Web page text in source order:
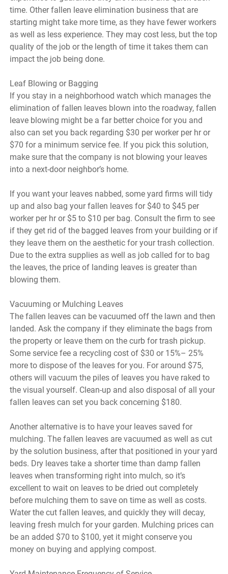
time. Other fallen leave elimination business that are
starting might take more time, as they have fewer workers
as well as less experience. They may cost less, but the top
quality of the job or the length of time it takes them can
impact the job being done.
Leaf Blowing or Bagging
If you stay in a neighborhood watch which manages the
elimination of fallen leaves blown into the roadway, fallen
leave blowing might be a far better choice for you and
also can set you back regarding $30 per worker per hr or
$70 for a minimum service fee. If you pick this solution,
make sure that the company is not blowing your leaves
into a next-door neighbor’s home.
If you want your leaves nabbed, some yard firms will tidy
up and also bag your fallen leaves for $40 to $45 per
worker per hr or $5 to $10 per bag. Consult the firm to see
if they get rid of the bagged leaves from your building or if
they leave them on the aesthetic for your trash collection.
Due to the extra supplies as well as job called for to bag
the leaves, the price of landing leaves is greater than
blowing them.
Vacuuming or Mulching Leaves
The fallen leaves can be vacuumed off the lawn and then
landed. Ask the company if they eliminate the bags from
the property or leave them on the curb for trash pickup.
Some service fee a recycling cost of $30 or 15%– 25%
more to dispose of the leaves for you. For around $75,
others will vacuum the piles of leaves you have raked to
the visual yourself. Clean-up and also disposal of all your
fallen leaves can set you back concerning $180.
Another alternative is to have your leaves saved for
mulching. The fallen leaves are vacuumed as well as cut
by the solution business, after that positioned in your yard
beds. Dry leaves take a shorter time than damp fallen
leaves when transforming right into mulch, so it’s
excellent to wait on leaves to be dried out completely
before mulching them to save on time as well as costs.
Water the cut fallen leaves, and quickly they will decay,
leaving fresh mulch for your garden. Mulching prices can
be an added $70 to $100, yet it might conserve you
money on buying and applying compost.